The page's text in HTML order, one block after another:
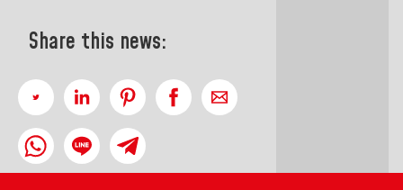
Share this news: